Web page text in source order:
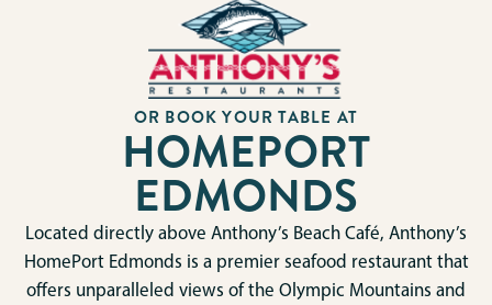
OR BOOK YOUR TABLE AT
HOMEPORT
EDMONDS
Located directly above Anthony’s Beach Café, Anthony’s
HomePort Edmonds is a premier seafood restaurant that
offers unparalleled views of the Olympic Mountains and